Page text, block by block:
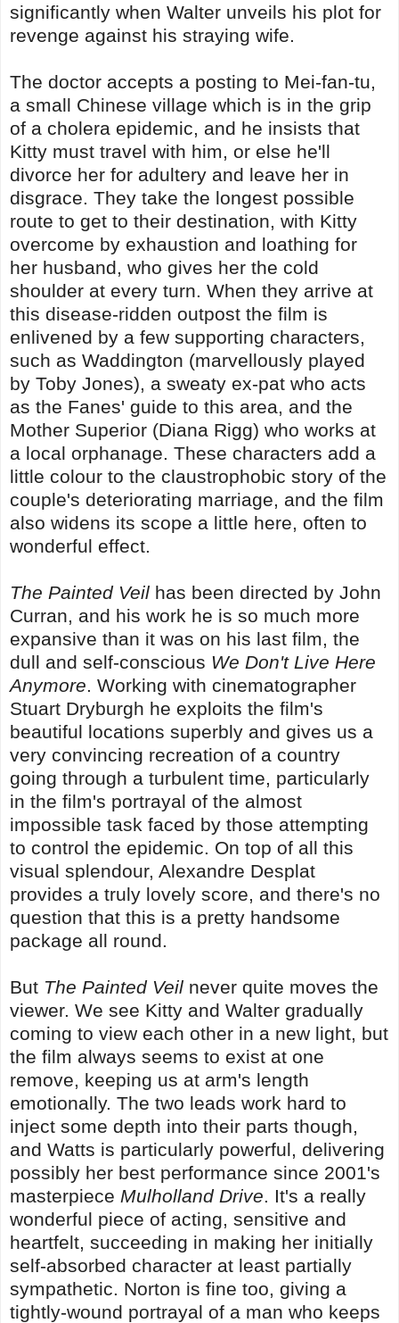
significantly when Walter unveils his plot for
revenge against his straying wife.
The doctor accepts a posting to Mei-fan-tu,
a small Chinese village which is in the grip
of a cholera epidemic, and he insists that
Kitty must travel with him, or else he'll
divorce her for adultery and leave her in
disgrace. They take the longest possible
route to get to their destination, with Kitty
overcome by exhaustion and loathing for
her husband, who gives her the cold
shoulder at every turn. When they arrive at
this disease-ridden outpost the film is
enlivened by a few supporting characters,
such as Waddington (marvellously played
by Toby Jones), a sweaty ex-pat who acts
as the Fanes' guide to this area, and the
Mother Superior (Diana Rigg) who works at
a local orphanage. These characters add a
little colour to the claustrophobic story of the
couple's deteriorating marriage, and the film
also widens its scope a little here, often to
wonderful effect.
The Painted Veil has been directed by John
Curran, and his work he is so much more
expansive than it was on his last film, the
dull and self-conscious We Don't Live Here
Anymore. Working with cinematographer
Stuart Dryburgh he exploits the film's
beautiful locations superbly and gives us a
very convincing recreation of a country
going through a turbulent time, particularly
in the film's portrayal of the almost
impossible task faced by those attempting
to control the epidemic. On top of all this
visual splendour, Alexandre Desplat
provides a truly lovely score, and there's no
question that this is a pretty handsome
package all round.
But The Painted Veil never quite moves the
viewer. We see Kitty and Walter gradually
coming to view each other in a new light, but
the film always seems to exist at one
remove, keeping us at arm's length
emotionally. The two leads work hard to
inject some depth into their parts though,
and Watts is particularly powerful, delivering
possibly her best performance since 2001's
masterpiece Mulholland Drive. It's a really
wonderful piece of acting, sensitive and
heartfelt, succeeding in making her initially
self-absorbed character at least partially
sympathetic. Norton is fine too, giving a
tightly-wound portrayal of a man who keeps